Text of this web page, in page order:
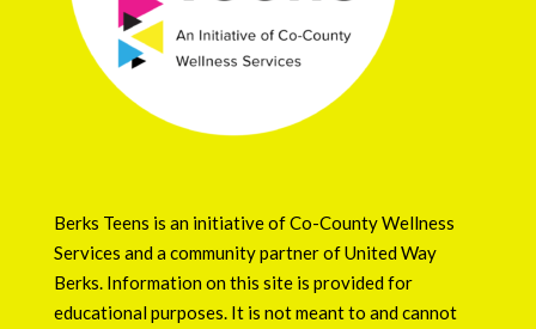
Berks Teens is an initiative ofCo-County Wellness
Services and a community partner ofUnited Way
Berks. Information on this site is provided for
educational purposes. It is not meant to and cannot